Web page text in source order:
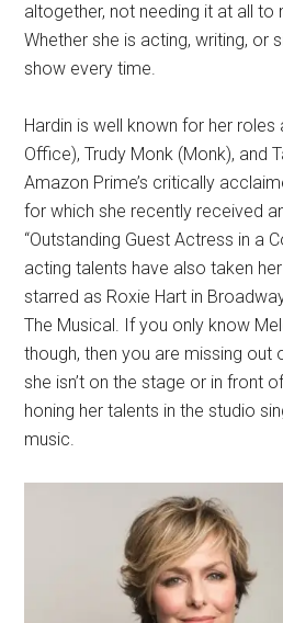
altogether, not needing it at all to
Whether she is acting, writing, or
show every time.
Hardin is well known for her roles
Office), Trudy Monk (Monk), and
Amazon Prime’s critically
for which she recently received
“Outstanding Guest Actress in a
acting talents have also taken
starred as Roxie Hart in
The Musical. If you only know
though, then you are missing out
she isn’t on the stage or in front
honing her talents in the studio
music.